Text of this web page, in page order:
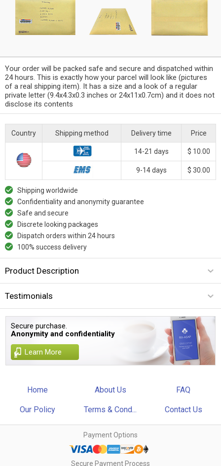
Your order will be packed safe and secure and dispatched within
24 hours. This is exactly how your parcel will look like (pictures
of a real shipping item). It has a size and a look of a regular
private letter (9.4x4.3x0.3 inches or 24x11x0.7cm) and it does not
disclose its contents
Country Shipping method Delivery time Price
14-21 days $ 10.00
9-14 days $ 30.00
Shipping worldwide
Confidentiality and anonymity guarantee
Safe and secure
Discrete looking packages
Dispatch orders within 24 hours
100% success delivery
Product Description
Testimonials
Secure purchase.
Anonymity and confidentiality
Learn More
Home About Us FAQ
Our Policy Terms & Cond... Contact Us
Payment Options
Secure Payment Process